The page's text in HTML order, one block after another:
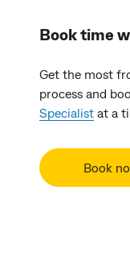
Book time
Get the most
process and
Specialistat a
Book